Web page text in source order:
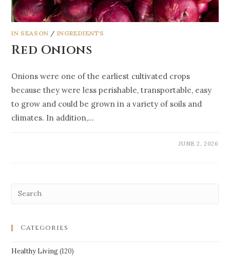
IN SEASON / INGREDIENTS
Red Onions
Onions were one of the earliest cultivated crops
because they were less perishable, transportable, easy
to grow and could be grown in a variety of soils and
climates. In addition,…
JUNE 2, 2026
Categories
Healthy Living (120)